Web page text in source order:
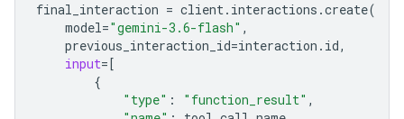
final_interaction = client. interactions .create(
model="gemini-3.6-flash" ,
previous_interaction_id=interaction . id,
input= [
{
"type" : "function_result" ,